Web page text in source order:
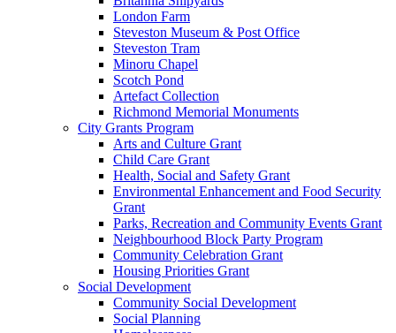
London Farm
Steveston Museum & Post Office
Steveston Tram
Minoru Chapel
Scotch Pond
Artefact Collection
Richmond Memorial Monuments
City Grants Program
Arts and Culture Grant
Child Care Grant
Health, Social and Safety Grant
Environmental Enhancement and Food Security
Grant
Parks, Recreation and Community Events Grant
Neighbourhood Block Party Program
Community Celebration Grant
Housing Priorities Grant
Social Development
Community Social Development
Social Planning